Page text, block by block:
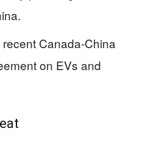
Canada-China
on EVs and